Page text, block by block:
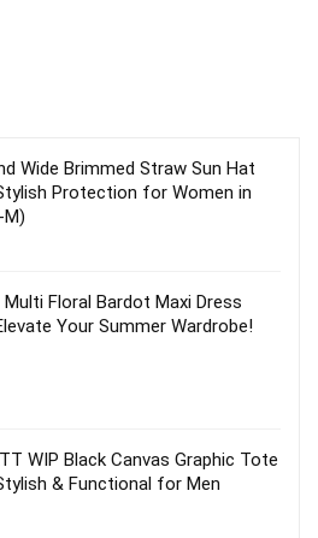
Wide Brimmed Straw Sun Hat
Protection for Women in
Floral Bardot Maxi Dress
Your Summer Wardrobe!
WIP Black Canvas Graphic Tote
& Functional for Men